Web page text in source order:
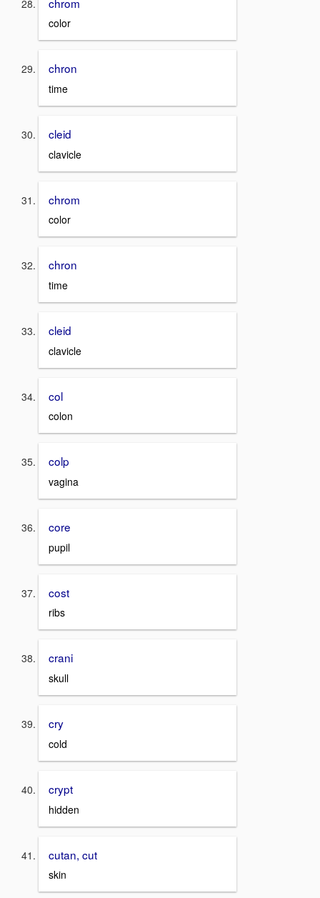
color
chron
time
cleid
clavicle
chrom
color
chron
time
cleid
clavicle
col
colon
colp
vagina
core
pupil
cost
ribs
crani
skull
cry
cold
crypt
hidden
cutan, cut
skin